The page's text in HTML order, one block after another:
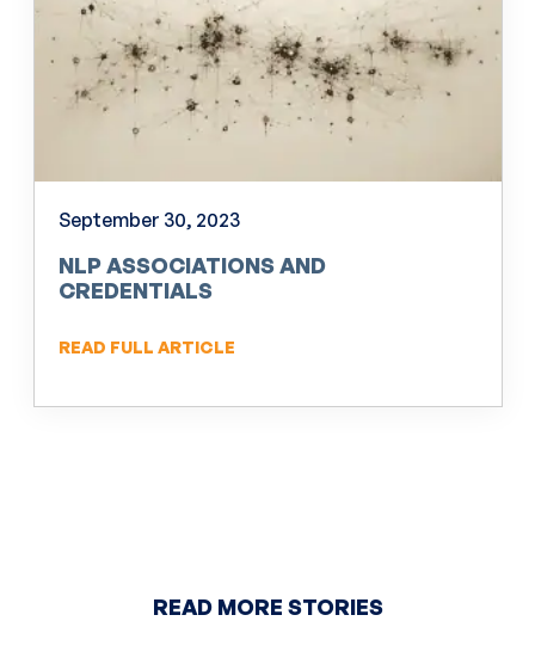
September 30, 2023
NLP ASSOCIATIONS AND
CREDENTIALS
READ FULL ARTICLE
READ MORE STORIES